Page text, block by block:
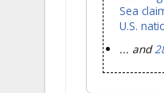
Sea
U.S.
... and